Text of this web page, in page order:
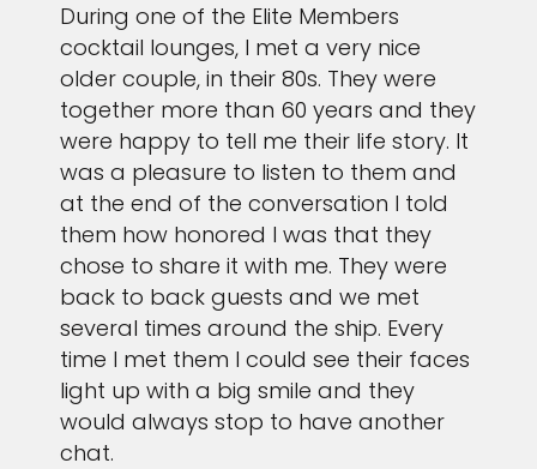
During one of the Elite Members
cocktail lounges, I met a very nice
older couple, in their 80s. They were
together more than 60 years and they
were happy to tell me their life story. It
was a pleasure to listen to them and
at the end of the conversation I told
them how honored I was that they
chose to share it with me. They were
back to back guests and we met
several times around the ship. Every
time I met them I could see their faces
light up with a big smile and they
would always stop to have another
chat.